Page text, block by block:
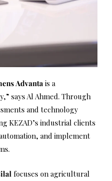
Advanta is a
says Al Ahmed. Through
and technology
KEZAD’s industrial clients
and implement
focuses on agricultural